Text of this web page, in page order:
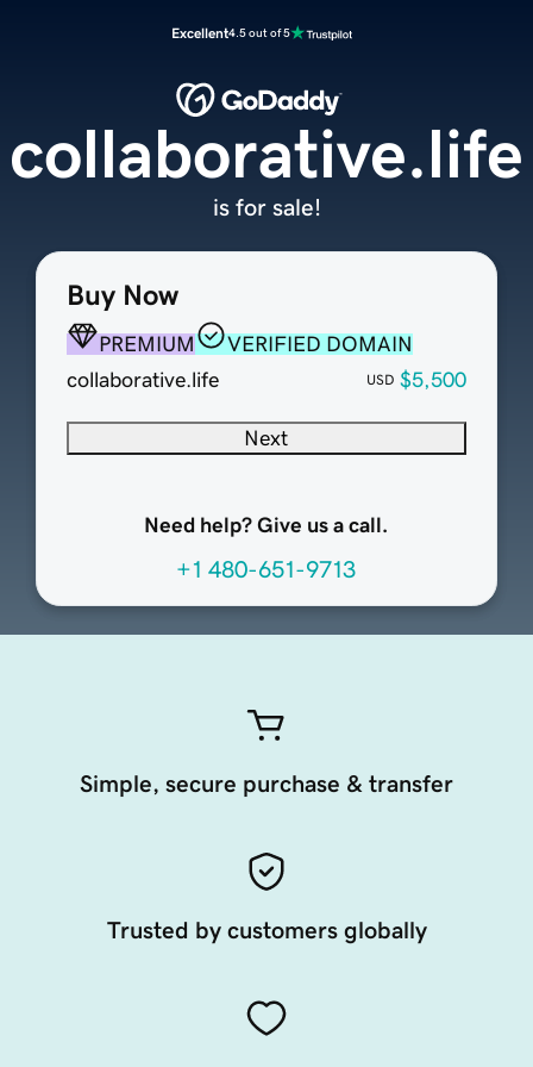
Excellent4.5 out of 5
Buy Now
PREMIUM
VERIFIED DOMAIN
collaborative.life
USD $5,500
Next
Need help? Give us a call.
+1 480-651-9713
collaborative.life
is for sale!
Simple, secure purchase & transfer
Trusted by customers globally